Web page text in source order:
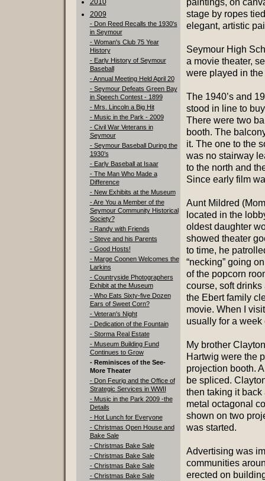
2010
2009
- Don Reed Recalls the 1930's
in Seymour
- Woman's Club 75 Year
History
- Early History of Seymour
Baseball
- Annual Meeting Held April 20
- Seymour Defeats Green Bay
in Speech Contest - 1899
- Mrs. Lincoln a Big Hit
- Music in the Park - 2009
- Civil War Veterans in
Seymour
- Seymour Baseball During the
1930’s
- Early Baseball at Isaar
- The Man Who Made a
Difference
- New Exhibits at the Museum
- Are You a Member of the
Seymour Community Historical
Society?
- Randy with Friends
- Steve and his Parents
- Good Hosts!
- Marge Coonen Welcomes the
Larkins
- Countryside Photographers
Exhibit at the Museum
- Who Eats Sixty-five Dozen
Ears of Sweet Corn?
- Veteran's Night
- Dedication of the Fountain
- Storma Real Estate
- Museum Building Fund
Continues to Grow
- Reminisces of the See-
More Theater
- Don Feurig and the Office of
Strategic Services in WWII
- Music in the Park 2009 -the
Details
- Hot Lunch for Everyone
- Christmas Open House and
Bake Sale
- Christmas Bake Sale
- Christmas Bake Sale
- Christmas Bake Sale
- Christmas Bake Sale
paintings, on
stage by ropes
elegant, artistic
Seymour High
a movie theater,
were played in
The 1940’s and
stood in line to
There were two
booth. The
it. The one to the
was no stairway
to the north and
Since early film
Aunt Mildred
located in the
oldest daughter
showed theater
to time, he
“necking” going
of the popcorn
course, soft
the Ebert family
movie. When I
usually for a week
My brother
Hartwig were the
projection booth.
be spliced.
then taking it
metal octagonal
shown on two
was started.
Advertising was
communities
erected on